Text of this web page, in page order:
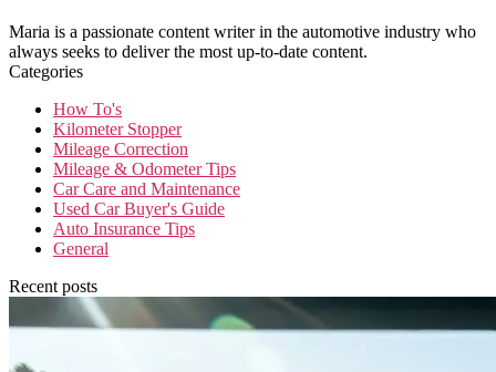
Maria is a passionate content writer in the automotive industry who
always seeks to deliver the most up-to-date content.
Categories
How To's
Kilometer Stopper
Mileage Correction
Mileage & Odometer Tips
Car Care and Maintenance
Used Car Buyer's Guide
Auto Insurance Tips
General
Recent posts